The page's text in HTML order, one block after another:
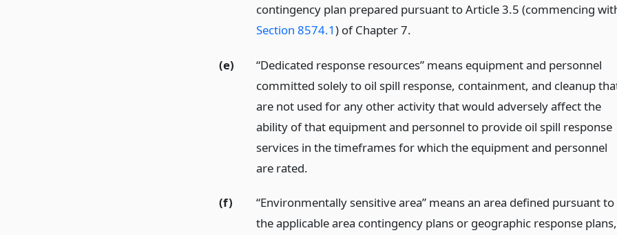
contingency plan prepared pursuant to Article 3.5 (commencing
Section 8574.1) of Chapter 7.
(e)
“Dedicated response resources” means equipment and personnel
committed solely to oil spill response, containment, and cleanup
are not used for any other activity that would adversely affect the
ability of that equipment and personnel to provide oil spill response
services in the timeframes for which the equipment and personnel
are rated.
(f)
“Environmentally sensitive area” means an area defined pursuant to
the applicable area contingency plans or geographic response plans,